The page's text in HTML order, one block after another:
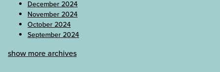
December 2024
November 2024
October 2024
September 2024
show more archives